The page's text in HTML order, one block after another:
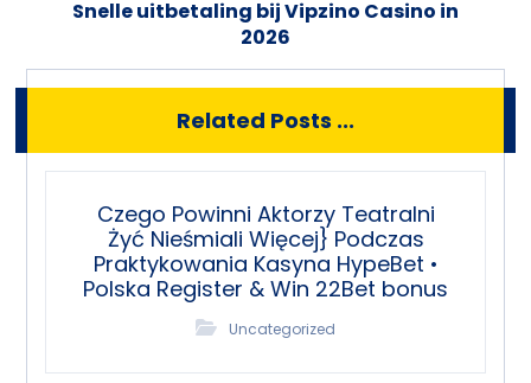
Snelle uitbetaling bij Vipzino Casino in
2026
Related Posts ...
Czego Powinni Aktorzy Teatralni
Żyć Nieśmiali Więcej} Podczas
Praktykowania Kasyna HypeBet •
Polska Register & Win 22Bet bonus
Uncategorized